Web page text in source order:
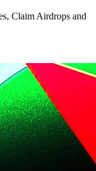
Claim Airdrops and